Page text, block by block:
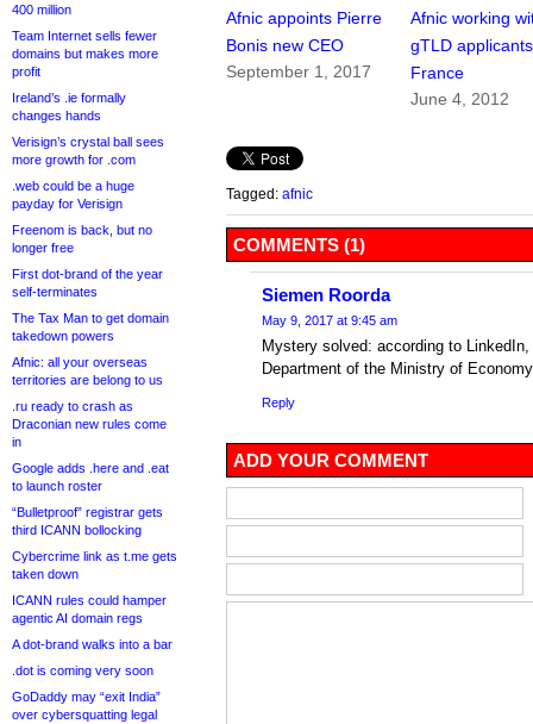
400 million
Team Internet sells fewer
domains but makes more
profit
Ireland’s .ie formally
changes hands
Verisign’s crystal ball sees
more growth for .com
.web could be a huge
payday for Verisign
Freenom is back, but no
longer free
First dot-brand of the year
self-terminates
The Tax Man to get domain
takedown powers
Afnic: all your overseas
territories are belong to us
.ru ready to crash as
Draconian new rules come
in
Google adds .here and .eat
to launch roster
“Bulletproof” registrar gets
third ICANN bollocking
Cybercrime link as t.me gets
taken down
ICANN rules could hamper
agentic AI domain regs
A dot-brand walks into a bar
.dot is coming very soon
GoDaddy may “exit India”
over cybersquatting legal
Afnic appoints Pierre
Bonis new CEO
September 1, 2017
Afnic working
gTLD
France
June 4, 2012
Tagged: afnic
COMMENTS (1)
Siemen Roorda
May 9, 2017 at 9:45 am
Mystery solved: according to
Department of the Ministry of
Reply
ADD YOUR COMMENT